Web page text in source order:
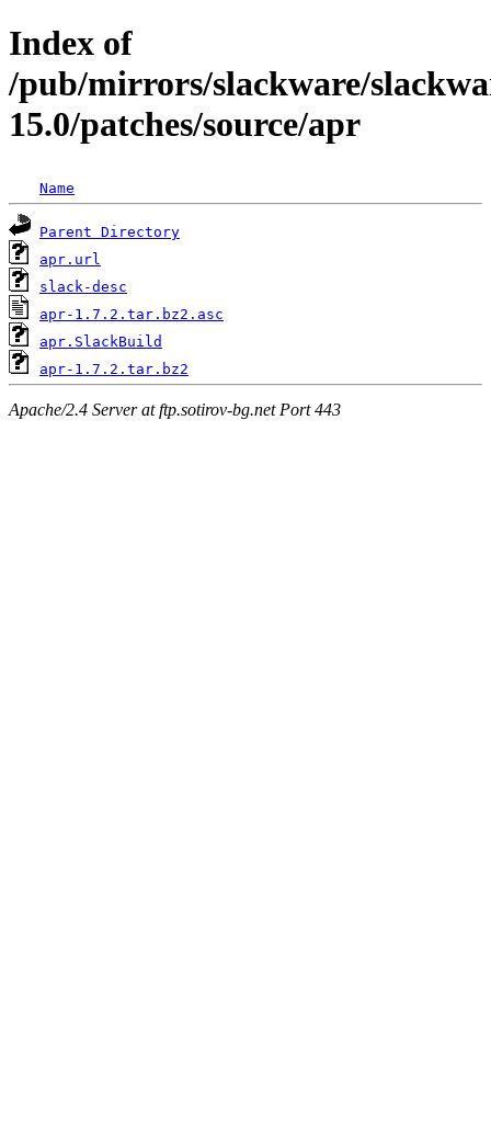
Index of
/pub/mirrors/slackware/
15.0/patches/source/apr
Name
Parent Directory
apr.url
slack-desc
apr-1.7.2.tar.bz2.asc
apr.SlackBuild
apr-1.7.2.tar.bz2
Apache/2.4 Server at ftp.sotirov-bg.net Port 443